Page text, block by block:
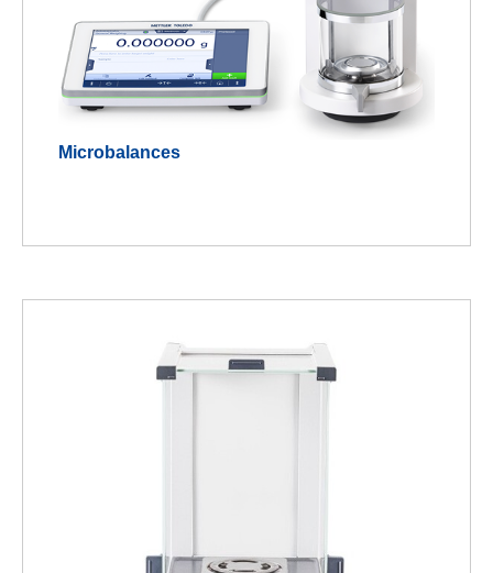
Microbalances